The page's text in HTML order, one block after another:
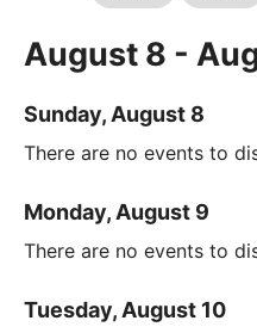
August 8 -
Sunday, August 8
There are no events to
Monday, August 9
There are no events to
Tuesday, August 10